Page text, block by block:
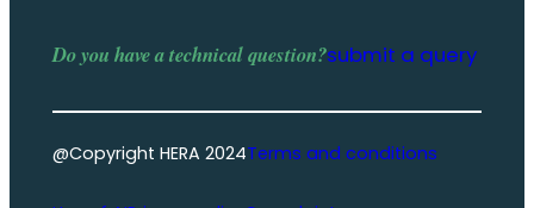
Do you have atechnical question?submit a query
@Copyright HERA 2024Terms and conditions